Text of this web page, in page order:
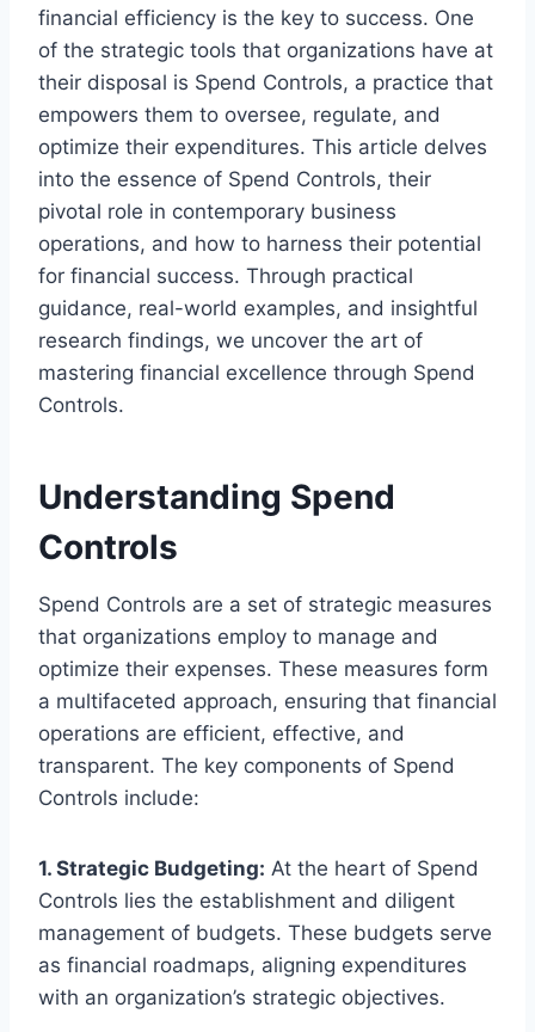
financial efficiency is the key to success. One
of the strategic tools that organizations have at
their disposal is Spend Controls, a practice that
empowers them to oversee, regulate, and
optimize their expenditures. This article delves
into the essence of Spend Controls, their
pivotal role in contemporary business
operations, and how to harness their potential
for financial success. Through practical
guidance, real-world examples, and insightful
research findings, we uncover the art of
mastering financial excellence through Spend
Controls.
Understanding Spend
Controls
Spend Controls are a set of strategic measures
that organizations employ to manage and
optimize their expenses. These measures form
a multifaceted approach, ensuring that financial
operations are efficient, effective, and
transparent. The key components of Spend
Controls include:
1. Strategic Budgeting: At the heart of Spend
Controls lies the establishment and diligent
management of budgets. These budgets serve
as financial roadmaps, aligning expenditures
with an organization’s strategic objectives.